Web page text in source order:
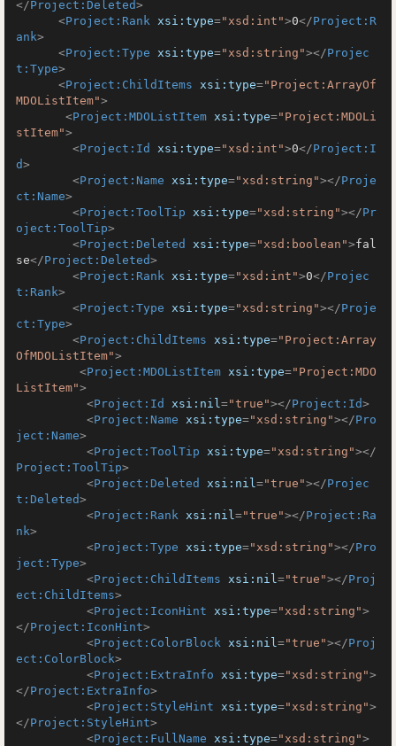
</Project:Deleted>
<Project:Rank xsi:type="xsd:int">0</Project:R
ank>
<Project:Type xsi:type="xsd:string"></Projec
t:Type>
<Project:ChildItems xsi:type="Project:ArrayOf
MDOListItem">
<Project:MDOListItem xsi:type="Project:MDOLi
stItem">
<Project:Id xsi:type="xsd:int">0</Project:I
d>
<Project:Name xsi:type="xsd:string"></Proje
ct:Name>
<Project:ToolTip xsi:type="xsd:string"></Pr
oject:ToolTip>
<Project:Deleted xsi:type="xsd:boolean">fal
se</Project:Deleted>
<Project:Rank xsi:type="xsd:int">0</Projec
t:Rank>
<Project:Type xsi:type="xsd:string"></Proje
ct:Type>
<Project:ChildItems xsi:type="Project:Array
OfMDOListItem">
<Project:MDOListItem xsi:type="Project:MDO
ListItem">
<Project:Id xsi:nil="true"></Project:Id>
<Project:Name xsi:type="xsd:string"></Pro
ject:Name>
<Project:ToolTip xsi:type="xsd:string"></
Project:ToolTip>
<Project:Deleted xsi:nil="true"></Projec
t:Deleted>
<Project:Rank xsi:nil="true"></Project:Ra
nk>
<Project:Type xsi:type="xsd:string"></Pro
ject:Type>
<Project:ChildItems xsi:nil="true"></Proj
ect:ChildItems>
<Project:IconHint xsi:type="xsd:string">
</Project:IconHint>
<Project:ColorBlock xsi:nil="true"></Proj
ect:ColorBlock>
<Project:ExtraInfo xsi:type="xsd:string">
</Project:ExtraInfo>
<Project:StyleHint xsi:type="xsd:string">
</Project:StyleHint>
<Project:FullName xsi:type="xsd:string">